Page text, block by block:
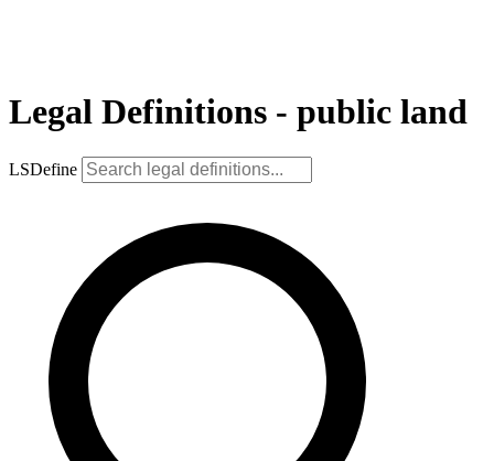
Legal Definitions - public land
LSDefine